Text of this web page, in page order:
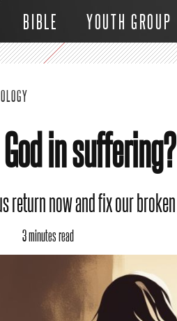
BIBLE YOUTH GROUP
in suffering?
return now and fix our
3 minutes read